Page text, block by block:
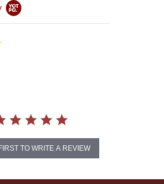
0.0
TO WRITE A REVIEW